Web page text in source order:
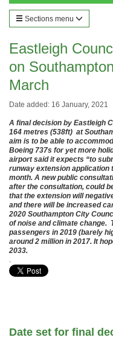
Sections menu
Eastleigh
on
March
Date added: 16 January, 2021
A final decision by Eastleigh
164 metres (538ft) at
aim is to be able to
Boeing 737s for yet more
airport said it expects “to
runway extension application
month. A new public
after the consultation, could
that the extension will
and there will be increased
2020 Southampton City
of noise and climate change.
passengers in 2019 (barely
around 2 million in 2017. It
2033.
.
Date set for final